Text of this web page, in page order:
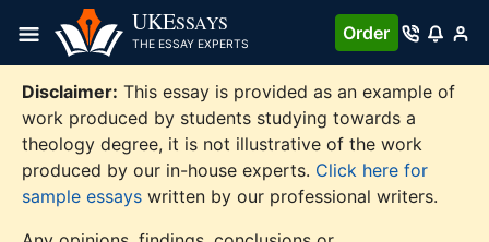
content
UKESSAYS
THE ESSAY EXPERTS
Order
Disclaimer: This essay is provided as an example of
work produced by students studying towards a
theology degree, it is not illustrative of the work
produced by our in-house experts. Click here for
sample essays written by our professional writers.